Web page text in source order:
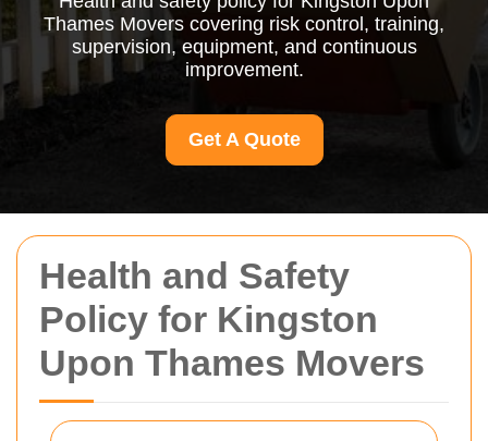
Health and Safety
Policy for Kingston
Upon Thames Movers
Thames Movers covering risk control, training,
supervision, equipment, and continuous
improvement.
Get A Quote